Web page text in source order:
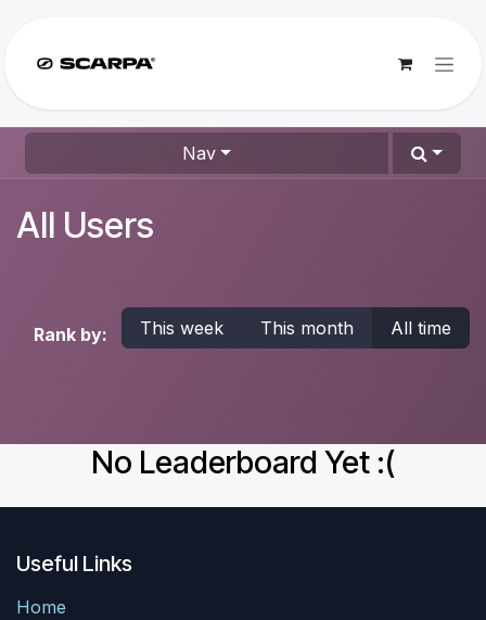
Nav
All Users
Rank by: This week This month All time
No Leaderboard Yet :(
Useful Links
Home